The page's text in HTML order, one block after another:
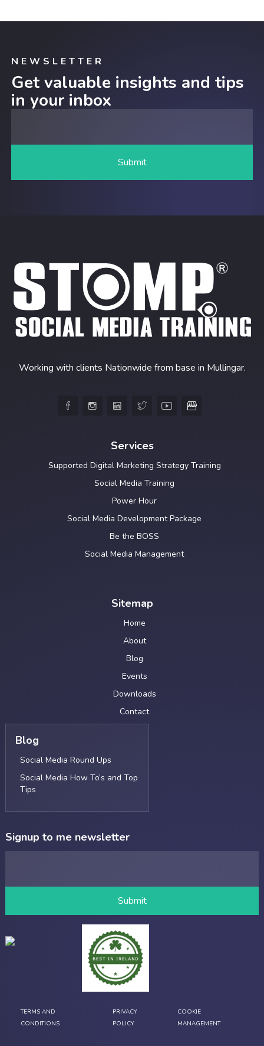
NEWSLETTER
Get valuable insights and tips
in your inbox
Working with clients Nationwide from base in Mullingar.
    
Services
Supported Digital Marketing Strategy Training
Social Media Training
Power Hour
Social Media Development Package
Be the BOSS
Social Media Management
Sitemap
Home
About
Blog
Events
Downloads
Contact
Blog
Social Media Round Ups
Social Media How To’s and Top
Tips
Signup to me newsletter
TERMS AND
CONDITIONS
PRIVACY
POLICY
COOKIE
MANAGEMENT